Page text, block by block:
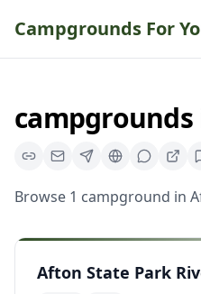
Campgrounds For
campgrounds
Browse 1 campground in
Afton State Park